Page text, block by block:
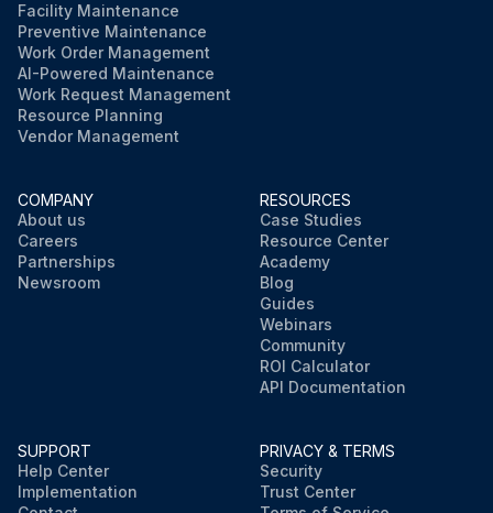
Facility Maintenance
Preventive Maintenance
Work Order Management
AI-Powered Maintenance
Work Request Management
Resource Planning
Vendor Management
COMPANY
About us
Careers
Partnerships
Newsroom
RESOURCES
Case Studies
Resource Center
Academy
Blog
Guides
Webinars
Community
ROI Calculator
API Documentation
SUPPORT
Help Center
Implementation
PRIVACY & TERMS
Security
Trust Center